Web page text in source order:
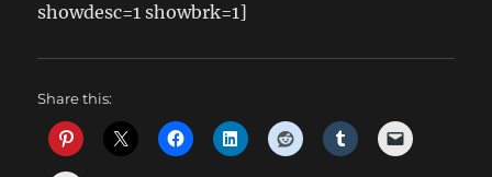
showdesc=1 showbrk=1]
Share this: